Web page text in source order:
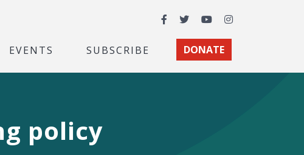
Facebook
TwitterYouTubeInstagram
EVENTS SUBSCRIBE DONATE
policy